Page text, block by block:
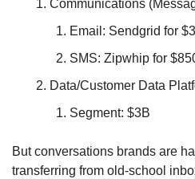
Communications
Email: Sendgrid for
SMS: Zipwhip for
Data/Customer Data
Segment: $3B
But conversations brands are
transferring from old-school